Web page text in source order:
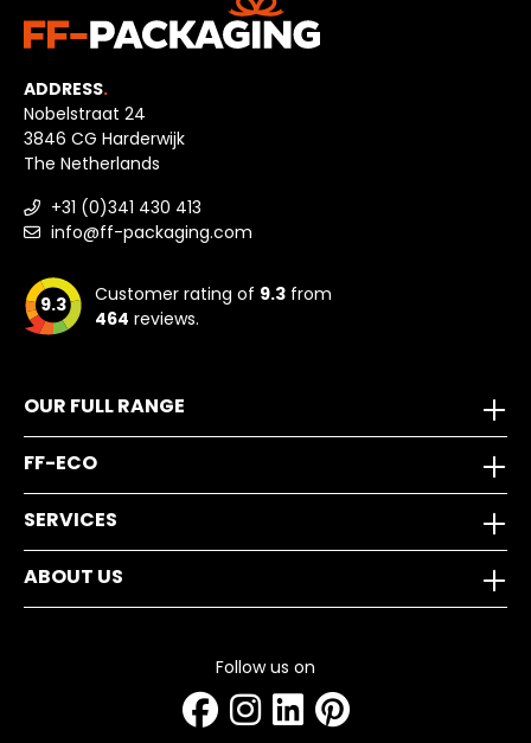
ADDRESS.
Nobelstraat 24
3846 CG Harderwijk
The Netherlands
+31 (0)341 430 413
info@ff-packaging.com
9.3 Customer rating of 9.3 from
464 reviews.
OUR FULL RANGE
FF-ECO
SERVICES
ABOUT US
Follow us on